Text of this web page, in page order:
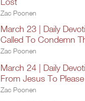
Zac Poonen
March 23 | Daily
Called To Condemn
Zac Poonen
March 24 | Daily
From Jesus To
Zac Poonen